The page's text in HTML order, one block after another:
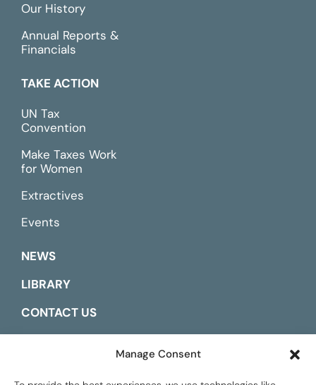
Manage Consent
Our History
Annual Reports &
Financials
TAKE ACTION
UN Tax
Convention
Make Taxes Work
for Women
Extractives
Events
NEWS
LIBRARY
CONTACT US